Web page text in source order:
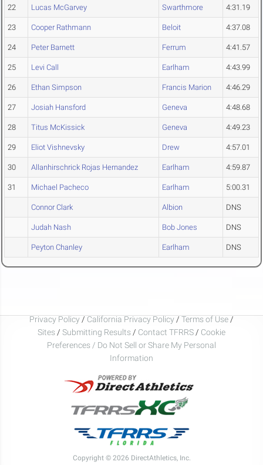
22 Lucas McGarvey Swarthmore 4:31.19
23 Cooper Rathmann Beloit 4:37.08
24 Peter Barnett Ferrum 4:41.57
25 Levi Call Earlham 4:43.99
26 Ethan Simpson Francis Marion 4:46.29
27 Josiah Hansford Geneva 4:48.68
28 Titus McKissick Geneva 4:49.23
29 Eliot Vishnevsky Drew 4:57.01
30 Allanhirschrick Rojas Hernandez Earlham 4:59.87
31 Michael Pacheco Earlham 5:00.31
Connor Clark Albion DNS
Judah Nash Bob Jones DNS
Peyton Chanley Earlham DNS
Privacy Policy / California Privacy Policy / Terms of Use /
Sites / Submitting Results / Contact TFRRS / Cookie
Preferences / Do Not Sell or Share My Personal
Information
Copyright © 2026 DirectAthletics, Inc.